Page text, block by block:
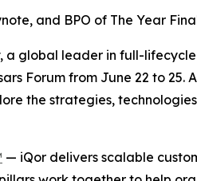
and BPO of The Year
, a global leader in full-lifecycle
Forum from June 22 to 25.
the strategies,
— iQor delivers scalable